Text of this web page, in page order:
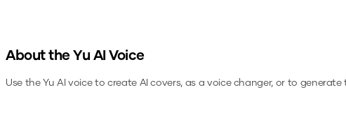
About the Yu AI Voice
Use the YuAI voice to create AI covers, as a voice changer, or to